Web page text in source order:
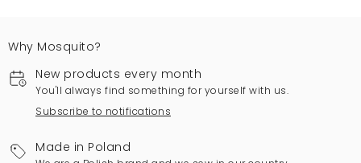
Why Mosquito?
New products every month
You'll always find something for yourself with us.
Subscribe to notifications
Made in Poland